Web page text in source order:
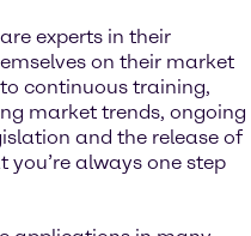
experts in their
on their market
continuous training,
market trends, ongoing
and the release of
always one step